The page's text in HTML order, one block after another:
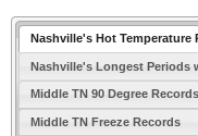
Nashville's Hot Temperature
Nashville's Longest Periods
Middle TN 90 Degree Records
Middle TN Freeze Records